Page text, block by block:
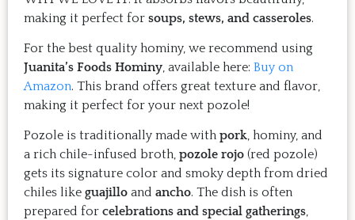
Just try one, you'll see.
making it perfect for soups, stews, and casseroles.
For the best quality hominy, we recommend using
Juanita’s Foods Hominy, available here: Buy on
Amazon. This brand offers great texture and flavor,
making it perfect for your next pozole!
Pozole is traditionally made with pork, hominy, and
a rich chile-infused broth, pozole rojo (red pozole)
gets its signature color and smoky depth from dried
chiles like guajillo and ancho. The dish is often
prepared for celebrations and special gatherings,